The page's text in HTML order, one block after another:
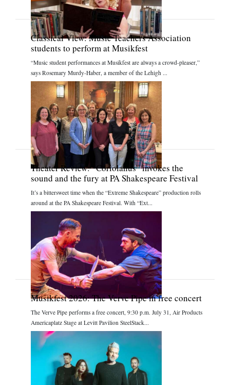
Classical View: Music Teachers Association
students to perform at Musikfest
“Music student performances at Musikfest are always a crowd-pleaser,”
says Rosemary Murdy-Haber, a member of the Lehigh ...
Theater Review: “Coriolanus” invokes the
sound and the fury at PA Shakespeare Festival
It’s a bittersweet time when the “Extreme Shakespeare” production rolls
around at the PA Shakespeare Festival. With “Ext...
Musikfest 2026: The Verve Pipe in free concert
The Verve Pipe performs a free concert, 9:30 p.m. July 31, Air Products
Americaplatz Stage at Levitt Pavilion SteelStack...